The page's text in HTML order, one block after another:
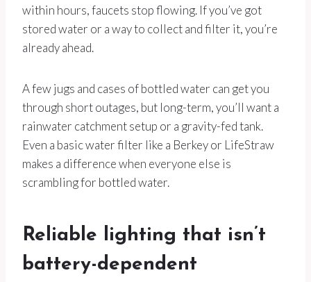
within hours, faucets stop flowing. If you’ve got
stored water or a way to collect and filter it, you’re
already ahead.
A few jugs and cases of bottled water can get you
through short outages, but long-term, you’ll want a
rainwater catchment setup or a gravity-fed tank.
Even a basic water filter like a Berkey or LifeStraw
makes a difference when everyone else is
scrambling for bottled water.
Reliable lighting that isn’t
battery-dependent